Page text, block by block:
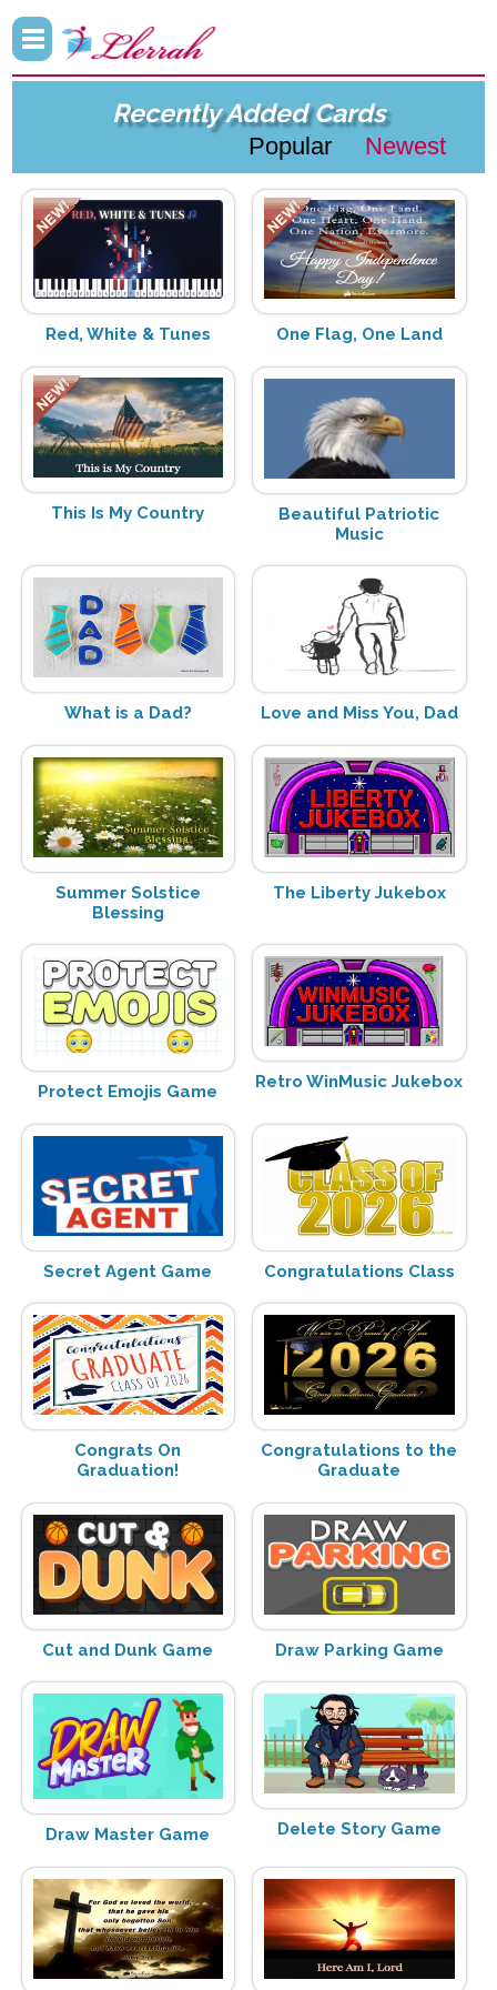
Recently Added Cards
Popular Newest
Red, White & Tunes One Flag, One Land
This Is My Country
Beautiful Patriotic
Music
What is a Dad? Love and Miss You, Dad
Summer Solstice
Blessing
The Liberty Jukebox
Protect Emojis Game
Retro WinMusic Jukebox
Secret Agent Game Congratulations Class
Congrats On
Graduation!
Congratulations to the
Graduate
Cut and Dunk Game Draw Parking Game
Draw Master Game Delete Story Game